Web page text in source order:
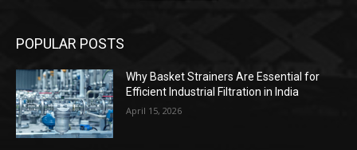
POPULAR POSTS
Why Basket Strainers Are Essential for
Efficient Industrial Filtration in India
April 15, 2026